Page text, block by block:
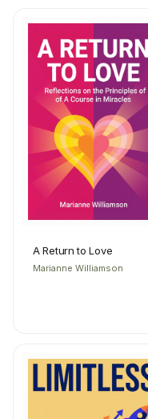
A Return to Love
Marianne Williamson